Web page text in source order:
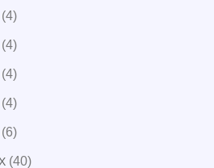
(4)
(4)
(4)
(4)
(6)
(40)